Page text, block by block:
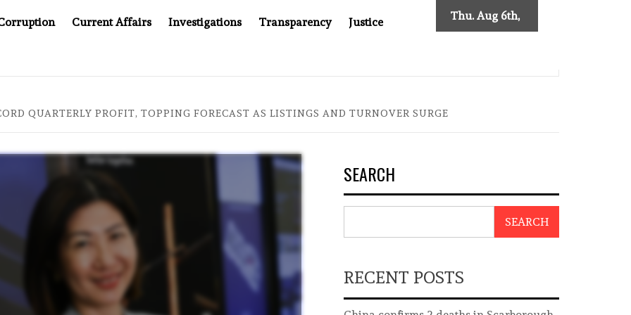
Current Affairs Investigations Transparency Justice Thu. Aug 6th,
QUARTERLY PROFIT, TOPPING FORECAST AS LISTINGS AND TURNOVER SURGE
SEARCH
SEARCH
RECENT POSTS